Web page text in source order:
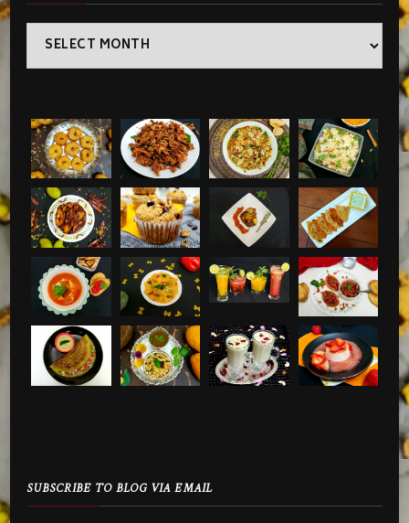
Archives
SUBSCRIBE TO BLOG VIA EMAIL